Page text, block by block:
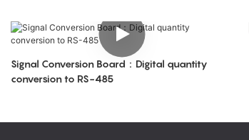
Signal Conversion Board：Digital quantity
conversion to RS-485